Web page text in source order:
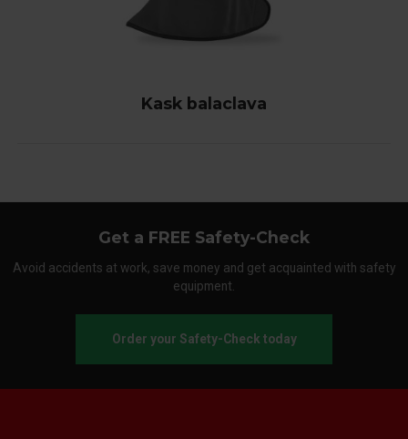
Kask balaclava
Get a FREE Safety-Check
Avoid accidents at work, save money and get acquainted with safety
equipment.
Order your Safety-Check today